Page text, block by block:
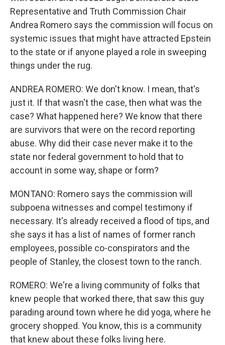
Representative and Truth Commission Chair
Andrea Romero says the commission will focus on
systemic issues that might have attracted Epstein
to the state or if anyone played a role in sweeping
things under the rug.
ANDREA ROMERO: We don't know. I mean, that's
just it. If that wasn't the case, then what was the
case? What happened here? We know that there
are survivors that were on the record reporting
abuse. Why did their case never make it to the
state nor federal government to hold that to
account in some way, shape or form?
MONTANO: Romero says the commission will
subpoena witnesses and compel testimony if
necessary. It's already received a flood of tips, and
she says it has a list of names of former ranch
employees, possible co-conspirators and the
people of Stanley, the closest town to the ranch.
ROMERO: We're a living community of folks that
knew people that worked there, that saw this guy
parading around town where he did yoga, where he
grocery shopped. You know, this is a community
that knew about these folks living here.